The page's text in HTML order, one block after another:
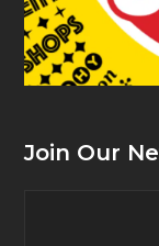
Join Our